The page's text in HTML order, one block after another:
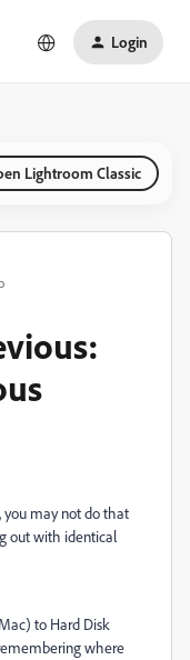
Login
Lightroom Classic
you may not do that
out with identical
to Hard Disk
where